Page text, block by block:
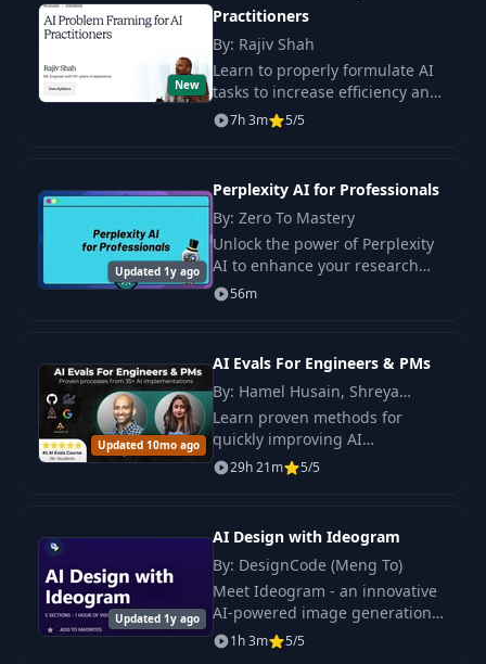
Agent
12
AI Agents - First AI
12:06
Crew
AI Agents - Second
AI Agent
06:55
16
AI Agents - Final
Audio Overview
03:46
18 About MCP 07:14
19
Latest News and
Gemini Overview
04:04
New
Practitioners
By: Rajiv Shah
Learn to properly formulate AI
tasks to increase efficiency and
prevent project failures.
studies.
7h 3m 5/5
Updated 1y ago
Perplexity AI for Professionals
By: Zero To Mastery
Unlock the power of Perplexity
AI to enhance your research
capabilities, automate tasks,
56m
Updated 10mo ago
AI Evals For Engineers & PMs
By: Hamel Husain, Shreya
Shankar
Learn proven methods for
quickly improving AI
applications. Build AI systems
29h 21m 5/5
Updated 1y ago
AI Design with Ideogram
By: DesignCode (Meng To)
Meet Ideogram - an innovative
AI-powered image generation
tool that effortlessly transforms
1h 3m 5/5